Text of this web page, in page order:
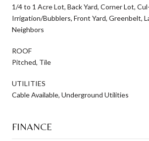
1/4 to 1 Acre Lot, Back Yard, Corner Lot,
Irrigation/Bubblers, Front Yard, Greenbelt,
Neighbors
ROOF
Pitched, Tile
UTILITIES
Cable Available, Underground Utilities
FINANCE